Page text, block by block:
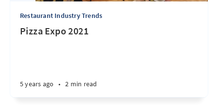
Restaurant Industry Trends
Pizza Expo 2021
5 years ago • 2 min read